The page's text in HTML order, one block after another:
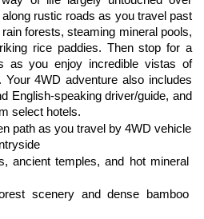
rustic roads as you travel past
forests, steaming mineral pools,
rice paddies. Then stop for a
as you enjoy incredible vistas of
Your 4WD adventure also includes
English-speaking driver/guide, and
select hotels.
path as you travel by 4WD vehicle
ancient temples, and hot mineral
scenery and dense bamboo